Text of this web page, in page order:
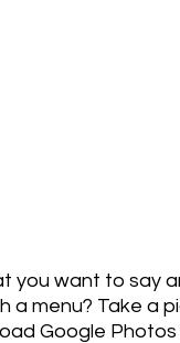
you want to say
menu? Take a
Google